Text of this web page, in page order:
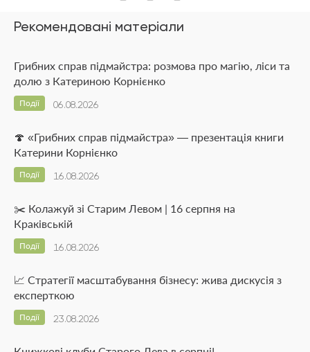
Рекомендовані матеріали
Грибних справ підмайстра: розмова про магію, ліси та
долю з Катериною Корнієнко
06.08.2026
Події
🍄 «Грибних справ підмайстра» — презентація книги
Катерини Корнієнко
16.08.2026
Події
✂️ Колажуй зі Старим Левом | 16 серпня на
Краківській
16.08.2026
Події
📈 Стратегії масштабування бізнесу: жива дискусія з
експерткою
23.08.2026
Події